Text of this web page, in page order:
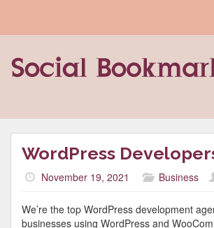
WordPress
November 19, 2021 Business
We’re the top WordPress development
businesses using WordPress and